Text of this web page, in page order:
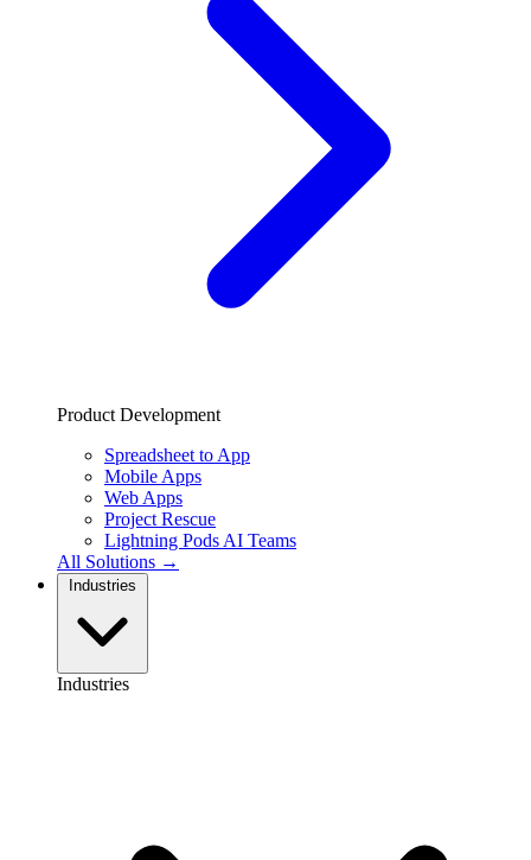
Product Development
Spreadsheet to App
Mobile Apps
Web Apps
Project Rescue
Lightning Pods AI Teams
All Solutions →
Industries
Industries